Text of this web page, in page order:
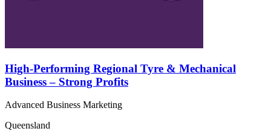
High-Performing Regional Tyre & Mechanical
Business – Strong Profits
Advanced Business Marketing
Queensland